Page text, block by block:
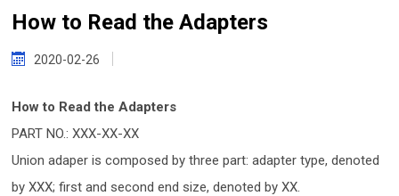
How to Read the Adapters
2020-02-26
How to Read the Adapters
PART NO.: XXX-XX-XX
Union adaper is composed by three part: adapter type, denoted
by XXX; first and second end size, denoted by XX.